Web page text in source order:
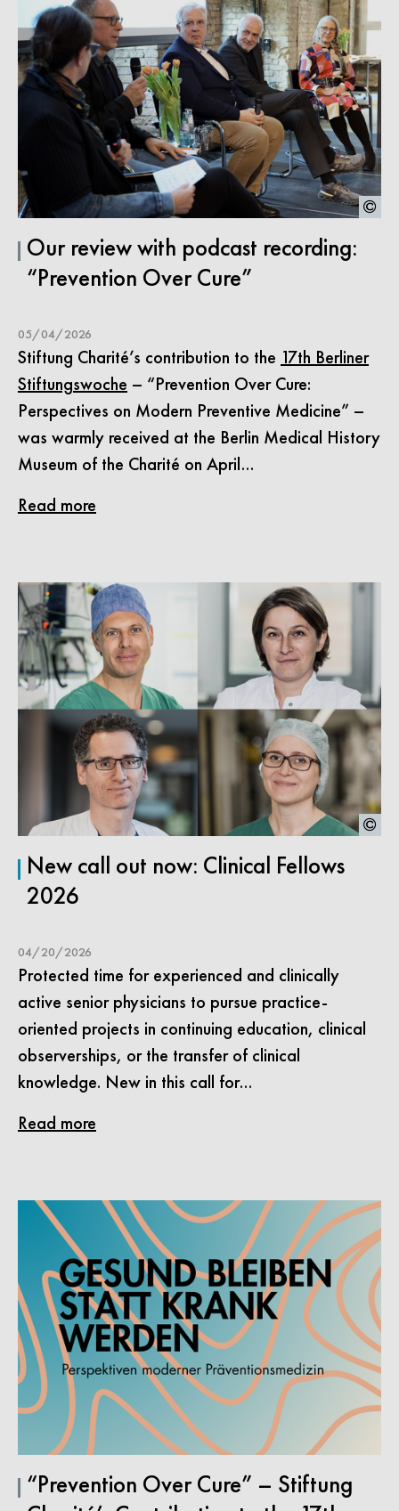
Our review with podcast recording:
“Prevention Over Cure”
05/04/2026
Stiftung Charité’s contribution to the 17th Berliner
Stiftungswoche – “Prevention Over Cure:
Perspectives on Modern Preventive Medicine” –
was warmly received at the Berlin Medical History
Museum of the Charité on April…
Read more
New call out now: Clinical Fellows
2026
04/20/2026
Protected time for experienced and clinically
active senior physicians to pursue practice-
oriented projects in continuing education, clinical
observerships, or the transfer of clinical
knowledge. New in this call for…
Read more
“Prevention Over Cure” – Stiftung